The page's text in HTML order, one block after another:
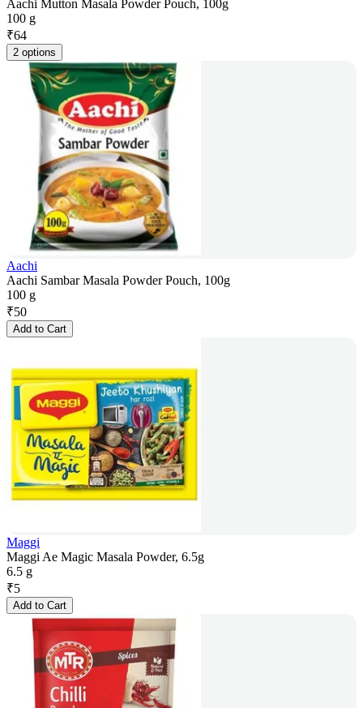
Aachi Mutton Masala Powder Pouch, 100g
100 g
₹64
2 options
Aachi
Aachi Sambar Masala Powder Pouch, 100g
100 g
₹50
Add to Cart
Maggi
Maggi Ae Magic Masala Powder, 6.5g
6.5 g
₹5
Add to Cart